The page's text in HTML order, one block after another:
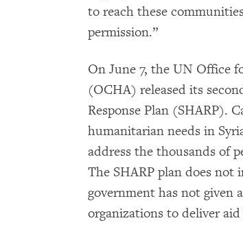
to reach these
permission.”
On June 7, the UN Office
(OCHA) released its
Response Plan (SHARP).
humanitarian needs in
address the thousands of
The SHARP plan does not
government has not given
organizations to deliver